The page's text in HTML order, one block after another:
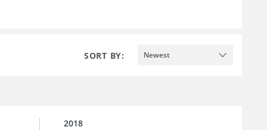
SORT BY: Newest
2018